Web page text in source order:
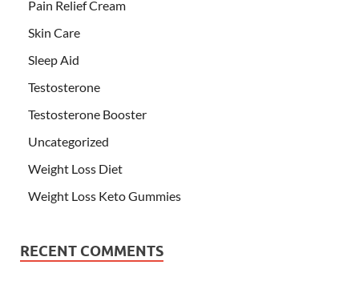
Pain Relief Cream
Skin Care
Sleep Aid
Testosterone
Testosterone Booster
Uncategorized
Weight Loss Diet
Weight Loss Keto Gummies
RECENT COMMENTS